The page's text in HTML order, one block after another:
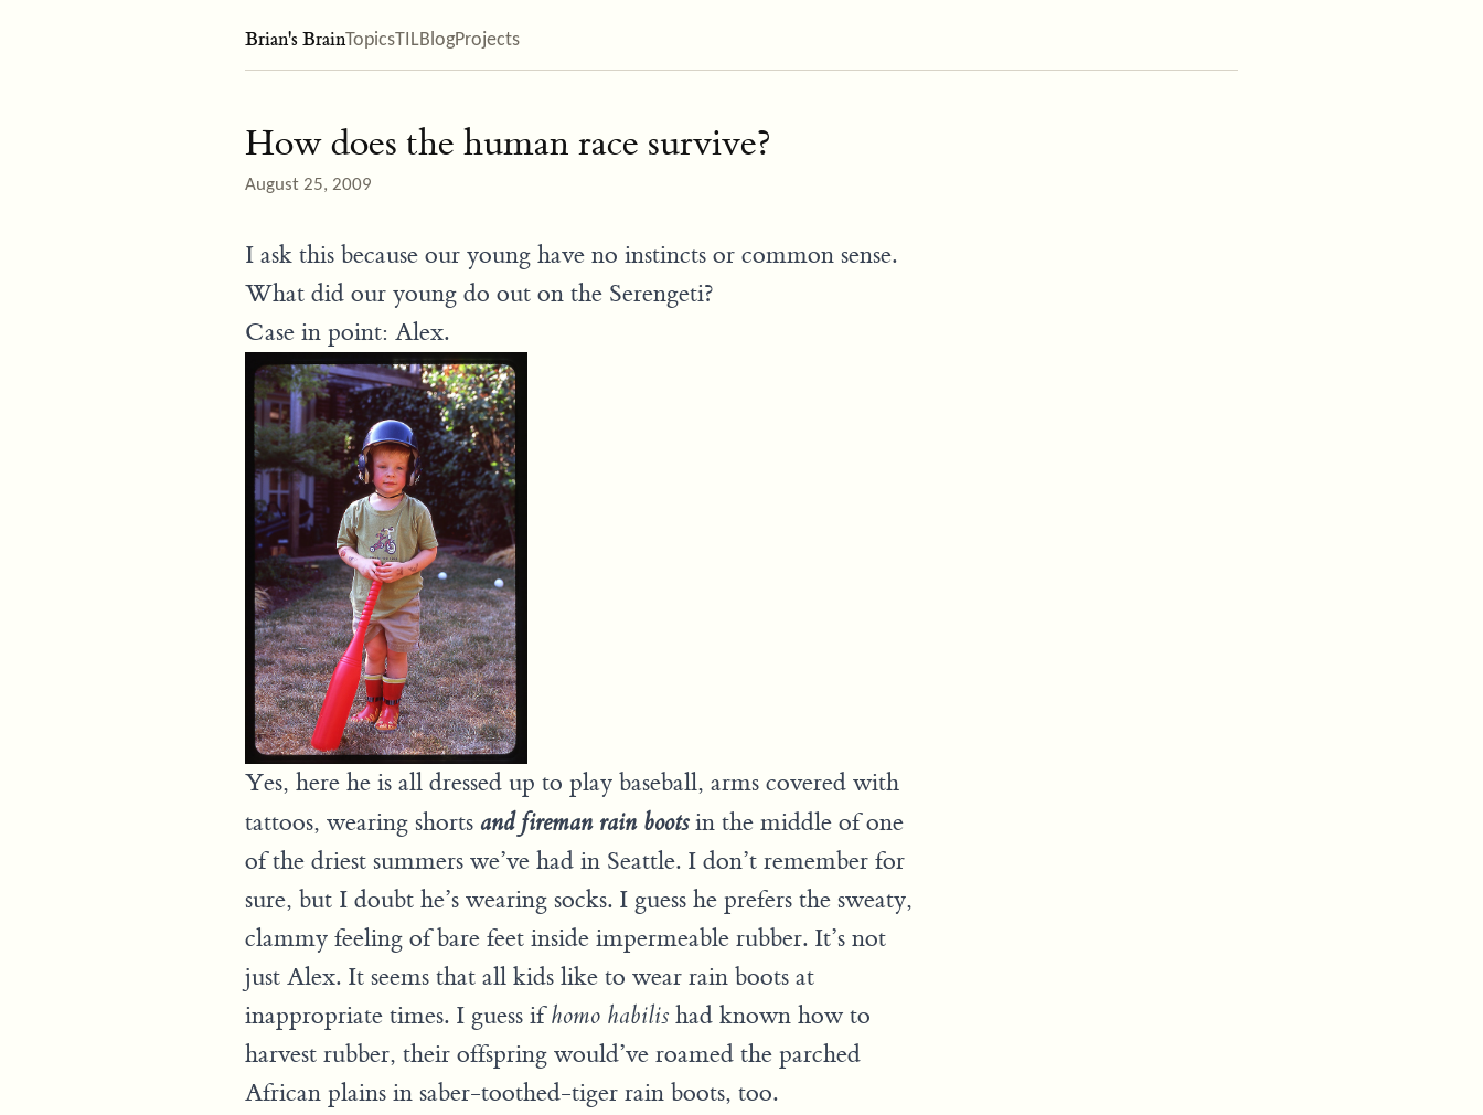
Brian's BrainTopicsTILBlogProjects
How does the human race survive?
August 25, 2009
I ask this because our young have no instincts or common sense.
What did our young do out on the Serengeti?
Case in point: Alex.
Yes, here he is all dressed up to play baseball, arms covered with
tattoos, wearing shorts and fireman rain bootsin the middle of one
of the driest summers we’ve had in Seattle. I don’t remember for
sure, but I doubt he’s wearing socks. I guess he prefers the sweaty,
clammy feeling of bare feet inside impermeable rubber. It’s not
just Alex. It seems that all kids like to wear rain boots at
inappropriate times. I guess ifhomo habilis had known how to
harvest rubber, their offspring would’ve roamed the parched
African plains in saber-toothed-tiger rain boots, too.